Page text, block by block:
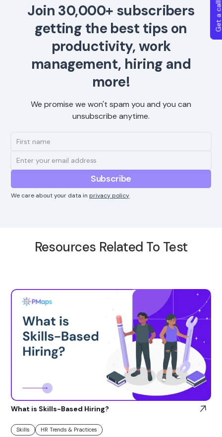
Join 30,000+ subscribers
getting the best tips on
productivity, work
management, hiring and
more!
We promise we won't spam you and you can
unsubscribe anytime.
We care about your data in privacy policy
Resources Related To Test
What is Skills-Based Hiring?
Skills HR Trends & Practices